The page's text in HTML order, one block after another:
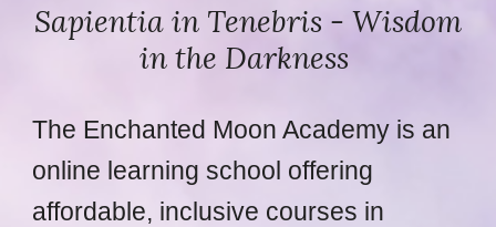
Sapientia in Tenebris - Wisdom
in the Darkness
The Enchanted Moon Academy is an
online learning school offering
affordable, inclusive courses in